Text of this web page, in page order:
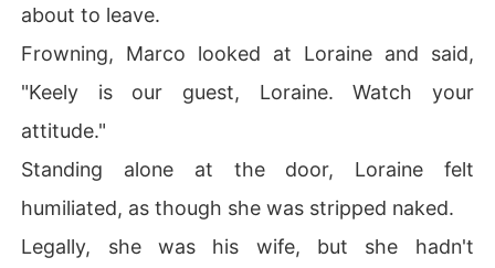
about to leave.
Frowning, Marco looked at Loraine and said,
"Keely is our guest, Loraine. Watch your
attitude."
Standing alone at the door, Loraine felt
humiliated, as though she was stripped naked.
Legally, she was his wife, but she hadn't